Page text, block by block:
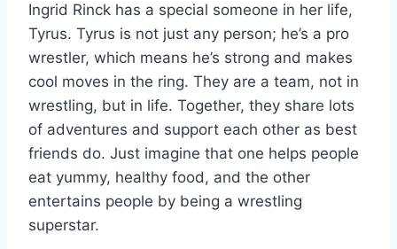
Ingrid Rinck has a special someone in her life,
Tyrus. Tyrus is not just any person; he’s a pro
wrestler, which means he’s strong and makes
cool moves in the ring. They are a team, not in
wrestling, but in life. Together, they share lots
of adventures and support each other as best
friends do. Just imagine that one helps people
eat yummy, healthy food, and the other
entertains people by being a wrestling
superstar.